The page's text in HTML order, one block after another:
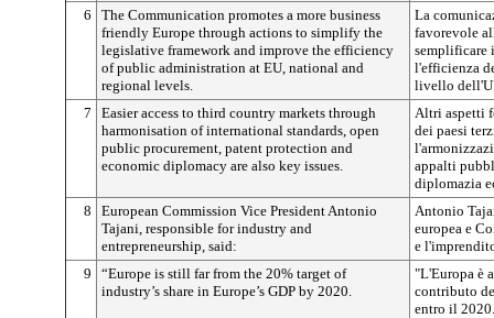
6
The Communication promotes a more business
friendly Europe through actions to simplify the
legislative framework and improve the efficiency
of public administration at EU, national and
regional levels.
La
favorevole
semplificare
l'efficienza
livello
7
Easier access to third country markets through
harmonisation of international standards, open
public procurement, patent protection and
economic diplomacy are also key issues.
Altri aspetti
dei paesi
appalti
diplomazia
8
European Commission Vice President Antonio
Tajani, responsible for industry and
entrepreneurship, said:
Antonio
europea e
e
9
“Europe is still far from the 20% target of
industry’s share in Europe’s GDP by 2020.
"L'Europa è
contributo
entro il 2020.